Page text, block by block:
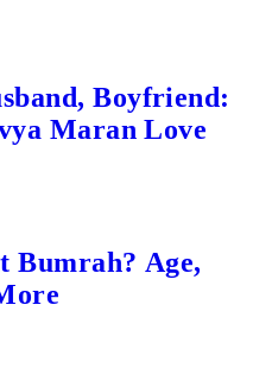
Boyfriend:
Maran Love
Bumrah? Age,